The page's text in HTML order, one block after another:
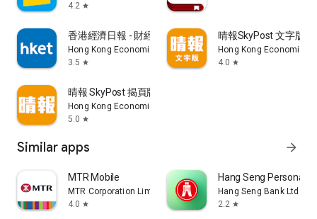
4.2 star
香港經濟日報 - 財經、地產、時事、TOPick生活
Hong Kong Economic Times Limited
3.5 star
晴報SkyPost 文字版
Hong Kong Economic
4.0 star
晴報 SkyPost 揭頁版
Hong Kong Economic Times Limited
5.0 star
Similar apps arrow_forward
MTR Mobile
MTR Corporation Limited
4.0 star
Hang Seng Personal
Hang Seng Bank Ltd
2.2 star